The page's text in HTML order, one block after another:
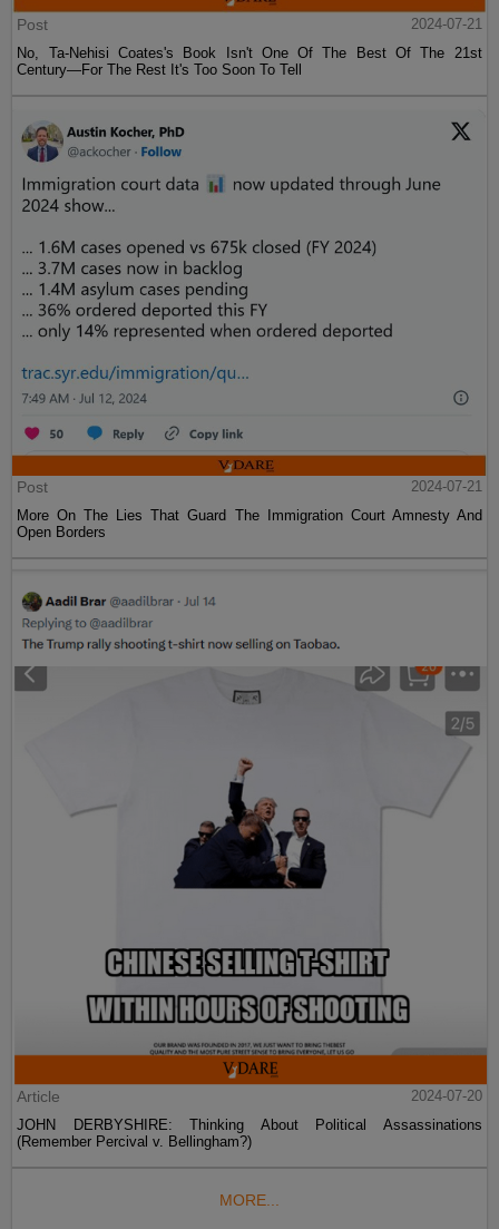
Post
2024-07-21
No, Ta-Nehisi Coates's Book Isn't One Of The Best Of The 21st
Century—For The Rest It's Too Soon To Tell
Post
2024-07-21
More On The Lies That Guard The Immigration Court Amnesty And
Open Borders
Article
2024-07-20
JOHN DERBYSHIRE: Thinking About Political Assassinations
(Remember Percival v. Bellingham?)
MORE...